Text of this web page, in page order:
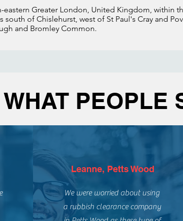
eastern Greater London, United Kingdom, within
south of Chislehurst, west of St Paul's Cray and
and Bromley Common.
WHAT PEOPLE
Leanne, Petts Wood
We were worried about using
a rubbish clearance company